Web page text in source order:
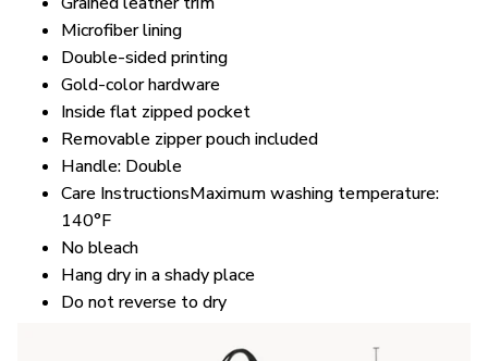
Microfiber lining
Double-sided printing
Gold-color hardware
Inside flat zipped pocket
Removable zipper pouch included
Handle: Double
Care InstructionsMaximum washing temperature:
140°F
No bleach
Hang dry in a shady place
Do not reverse to dry